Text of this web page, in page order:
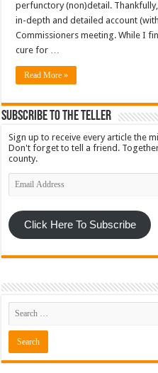
perfunctory (non)detail.
in-depth and detailed account
Commissioners meeting. While I
cure for …
Read More »
Subscribe To The Teller
Sign up to receive every article the
Don't forget to tell a friend.
county.
Email
Address
Click Here To Subscribe